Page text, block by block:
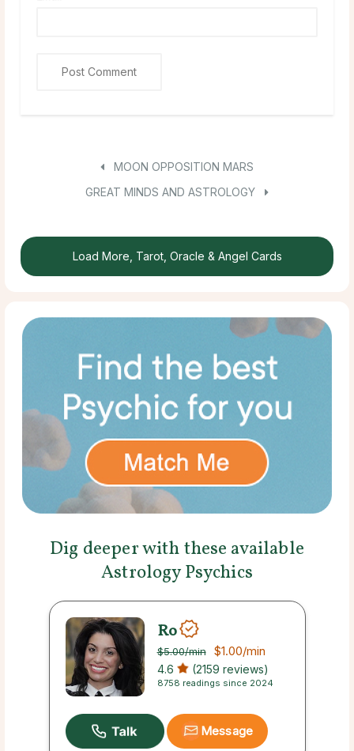
MOON OPPOSITION MARS
GREAT MINDS AND ASTROLOGY
Load More, Tarot, Oracle & Angel Cards
Dig deeper with these available
Astrology Psychics
Ro
$5.00/min $1.00/min
4.6 (2159 reviews)
8758 readings since 2024
Message